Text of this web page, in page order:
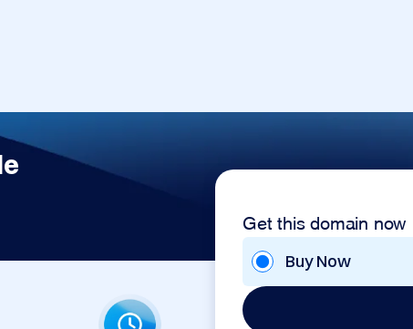
Get this domain now
Buy Now